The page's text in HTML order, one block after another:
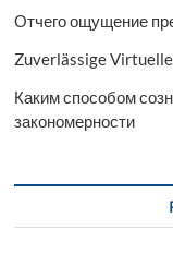
Отчего ощущение
Zuverlässige
Каким способом
закономерности